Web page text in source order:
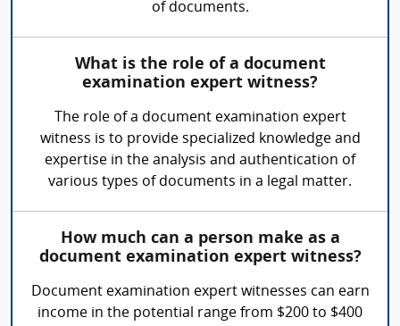
of documents.
What is the role of a document
examination expert witness?
The role of a document examination expert
witness is to provide specialized knowledge and
expertise in the analysis and authentication of
various types of documents in a legal matter.
How much can a person make as a
document examination expert witness?
Document examination expert witnesses can earn
income in the potential range from $200 to $400